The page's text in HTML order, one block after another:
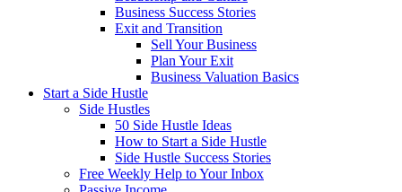
Business Success Stories
Exit and Transition
Sell Your Business
Plan Your Exit
Business Valuation Basics
Start a Side Hustle
Side Hustles
50 Side Hustle Ideas
How to Start a Side Hustle
Side Hustle Success Stories
Free Weekly Help to Your Inbox